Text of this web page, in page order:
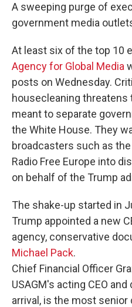
A sweeping purge of
government media
At least six of the top 10
Agency for Global Media
posts on Wednesday.
housecleaning threatens
meant to separate
the White House. They
broadcasters such as
Radio Free Europe into
on behalf of the Trump
The shake-up started in
Trump appointed a new
agency, conservative
Michael Pack.
Chief Financial Officer
USAGM's acting CEO
arrival, is the most